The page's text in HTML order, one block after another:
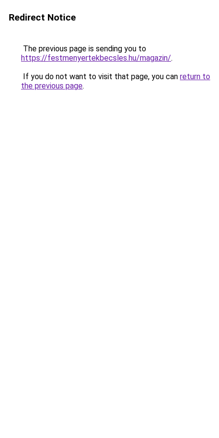
Redirect Notice
The previous page is sending you to
https://festmenyertekbecsles.hu/magazin/.
If you do not want to visit that page, you can return to
the previous page.